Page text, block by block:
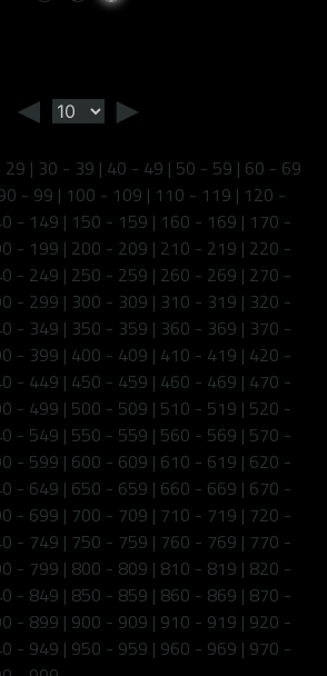
◄ ►
29 | 30 - 39 | 40 - 49 | 50 - 59 | 60 - 69
- 99 | 100 - 109 | 110 - 119 | 120 -
- 149 | 150 - 159 | 160 - 169 | 170 -
- 199 | 200 - 209 | 210 - 219 | 220 -
- 249 | 250 - 259 | 260 - 269 | 270 -
- 299 | 300 - 309 | 310 - 319 | 320 -
- 349 | 350 - 359 | 360 - 369 | 370 -
- 399 | 400 - 409 | 410 - 419 | 420 -
- 449 | 450 - 459 | 460 - 469 | 470 -
- 499 | 500 - 509 | 510 - 519 | 520 -
- 549 | 550 - 559 | 560 - 569 | 570 -
- 599 | 600 - 609 | 610 - 619 | 620 -
- 649 | 650 - 659 | 660 - 669 | 670 -
- 699 | 700 - 709 | 710 - 719 | 720 -
- 749 | 750 - 759 | 760 - 769 | 770 -
- 799 | 800 - 809 | 810 - 819 | 820 -
- 849 | 850 - 859 | 860 - 869 | 870 -
- 899 | 900 - 909 | 910 - 919 | 920 -
- 949 | 950 - 959 | 960 - 969 | 970 -